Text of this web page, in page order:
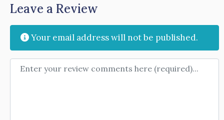
Leave a Review
Your email address will not be published.
Review text